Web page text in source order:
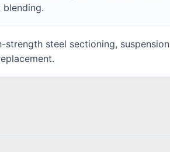
strength steel sectioning, suspension